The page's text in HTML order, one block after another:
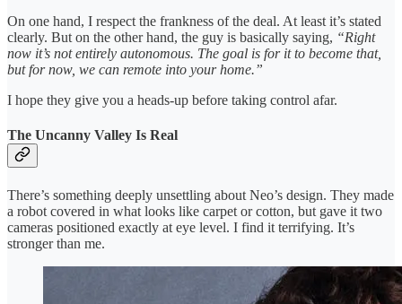
On one hand, I respect the frankness of the deal. At least it’s stated
clearly. But on the other hand, the guy is basically saying, “Right
now it’s not entirely autonomous. The goal is for it to become that,
but for now, we can remote into your home.”
I hope they give you a heads-up before taking control afar.
The Uncanny Valley Is Real
There’s something deeply unsettling about Neo’s design. They made
a robot covered in what looks like carpet or cotton, but gave it two
cameras positioned exactly at eye level. I find it terrifying. It’s
stronger than me.